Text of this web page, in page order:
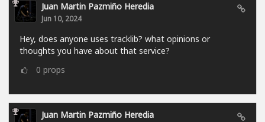
Juan Martin Pazmiño Heredia
Jun 10, 2024
Hey, does anyone uses tracklib? what opinions or
thoughts you have about that service?
0 props
Juan Martin Pazmiño Heredia